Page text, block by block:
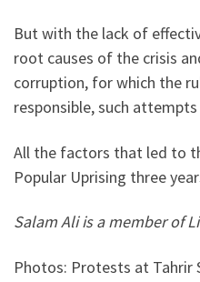
But with the lack of
root causes of the crisis
corruption, for which the
responsible, such
All the factors that led to
Popular Uprising three
Salam Ali is a member of
Photos: Protests at Tahrir